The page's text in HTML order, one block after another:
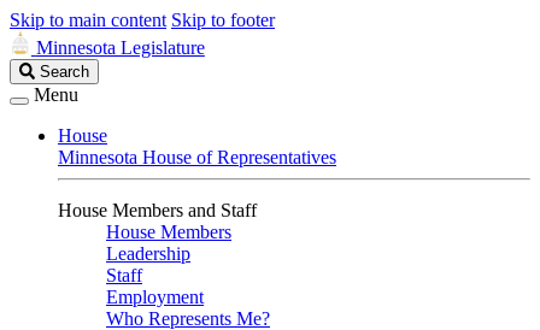
Skip to main content Skip to footer
Minnesota Legislature
Search
Legislature
Search
Menu
House
Minnesota House of Representatives
House Members and Staff
House Members
Leadership
Staff
Employment
Who Represents Me?